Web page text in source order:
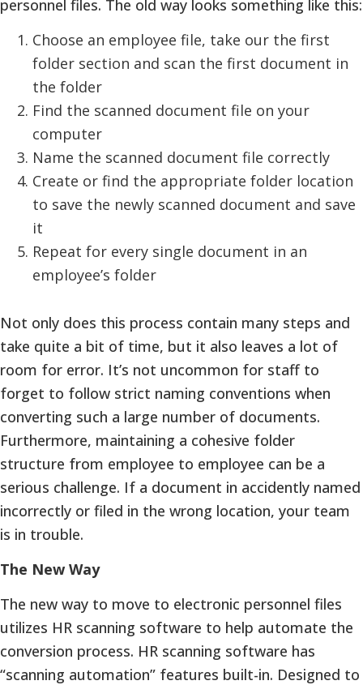
personnel files. The old way looks something like this:
Choose an employee file, take our the first
folder section and scan the first document in
the folder
Find the scanned document file on your
computer
Name the scanned document file correctly
Create or find the appropriate folder location
to save the newly scanned document and save
it
Repeat for every single document in an
employee’s folder
Not only does this process contain many steps and
take quite a bit of time, but it also leaves a lot of
room for error. It’s not uncommon for staff to
forget to follow strict naming conventions when
converting such a large number of documents.
Furthermore, maintaining a cohesive folder
structure from employee to employee can be a
serious challenge. If a document in accidently named
incorrectly or filed in the wrong location, your team
is in trouble.
The New Way
The new way to move to electronic personnel files
utilizes HR scanning software to help automate the
conversion process. HR scanning software has
“scanning automation” features built-in. Designed to